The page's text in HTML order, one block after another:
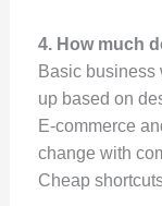
4. How much
Basic business
up based on
E-commerce
change with
Cheap